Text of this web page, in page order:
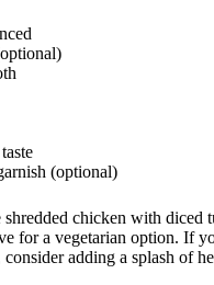
(optional)
shredded chicken with diced
for a vegetarian option. If
adding a splash of